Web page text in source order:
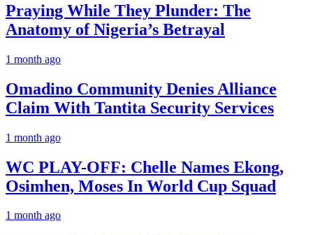
Praying While They Plunder: The
Anatomy of Nigeria’s Betrayal
1 month ago
Omadino Community Denies Alliance
Claim With Tantita Security Services
1 month ago
WC PLAY-OFF: Chelle Names Ekong,
Osimhen, Moses In World Cup Squad
1 month ago